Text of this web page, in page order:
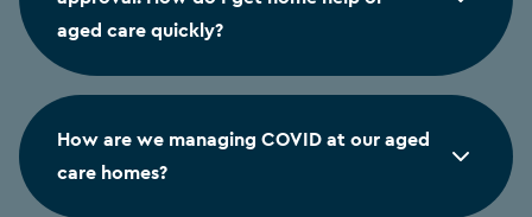
aged care quickly?
How are we managing COVID at our aged
care homes?